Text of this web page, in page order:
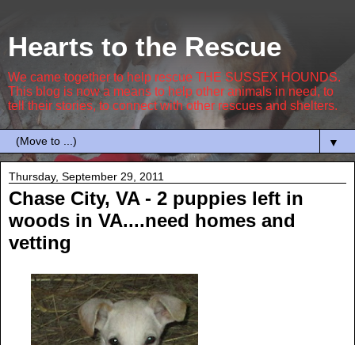
Hearts to the Rescue
We came together to help rescue THE SUSSEX HOUNDS.
This blog is now a means to help other animals in need, to
tell their stories, to connect with other rescues and shelters.
▼
Thursday, September 29, 2011
Chase City, VA - 2 puppies left in
woods in VA....need homes and
vetting